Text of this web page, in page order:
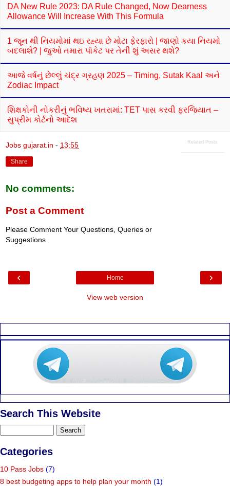
DA New Rule 2023: DA Rule Changed, Now Dearness
Allowance Will Increase With This Formula
1 જૂન થી નિયમોમાં થઇ રહ્યા છે મોટા ફેરફારો | જાણો કયા નિયમો
બદલાશે? | જુઓ તમારા પૉકેટ પર તેની શું અસર થશે?
આજે વર્ષનું છેલ્લું ચંદ્ર ગ્રહણ 2025 – Timing, Sutak Kaal અને
Zodiac Impact
શિક્ષકોની નોકરીનું ભવિષ્ય ખતરામાં: TET પાસ કરવી ફરજિયાત –
સુપ્રીમ કોર્ટનો આદેશ
Related Posts
Jobs gujarat.in - 13:55
Share
No comments:
Post a Comment
Please Comment Your Questions, Queries or
Suggestions
‹ ›
Home
View web version
Search This Website
Categories
10 Pass Jobs (7)
8 best budgeting apps to help plan your month (1)